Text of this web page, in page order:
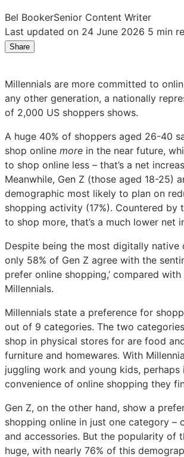
Bel BookerSenior Content Writer
Last updated on 24 June 2026 5 min
Share
US
Millennials
are
most
committed
online
shopping
US
Millennials
are
most
committed
online
shopping
US
Millennials
are
most
committed
online
shopping
Millennials are more committed to
any other generation, a nationally
of 2,000 US shoppers shows.
A huge 40% of shoppers aged 26-40
shop online more in the near future,
to shop online less – that’s a net
Meanwhile, Gen Z (those aged 18-25)
demographic most likely to plan on
shopping activity (17%). Countered by
to shop more, that’s a much lower net
Despite being the most digitally native
only 58% of Gen Z agree with the
prefer online shopping,’ compared with
Millennials.
Millennials state a preference for
out of 9 categories. The two
shop in physical stores for are food
furniture and homewares. With
juggling work and young kids, perhaps
convenience of online shopping they
Gen Z, on the other hand, show a
shopping online in just one category –
and accessories. But the popularity of
huge, with nearly 76% of this